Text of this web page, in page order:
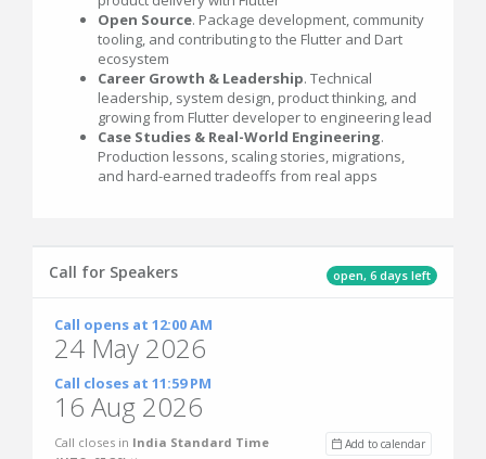
Open Source. Package development, community
tooling, and contributing to the Flutter and Dart
ecosystem
Career Growth & Leadership. Technical
leadership, system design, product thinking, and
growing from Flutter developer to engineering lead
Case Studies & Real-World Engineering.
Production lessons, scaling stories, migrations,
and hard-earned tradeoffs from real apps
open, 6 days left
Call for Speakers
Call opens at 12:00 AM
24 May 2026
Call closes at 11:59 PM
16 Aug 2026
Add to calendar
Call closes in India Standard Time